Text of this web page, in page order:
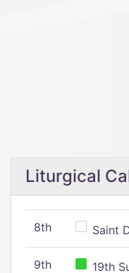
Liturgical
8th Saint
9th 19th